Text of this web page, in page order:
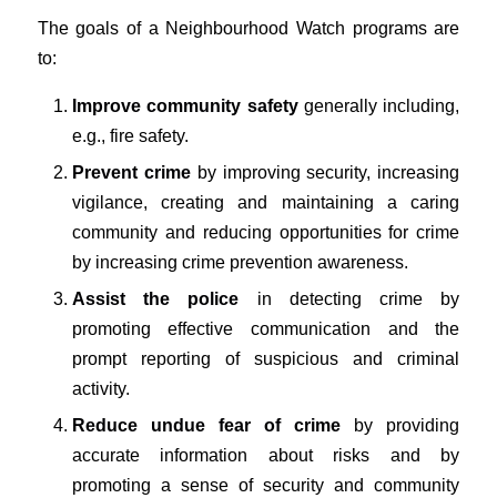
The goals of a Neighbourhood Watch programs are
to:
Improve community safetygenerally including,
e.g., fire safety.
Prevent crimeby improving security, increasing
vigilance, creating and maintaining a caring
community and reducing opportunities for crime
by increasing crime prevention awareness.
Assist the police in detecting crime by
promoting effective communication and the
prompt reporting of suspicious and criminal
activity.
Reduce undue fear of crime by providing
accurate information about risks and by
promoting a sense of security and community